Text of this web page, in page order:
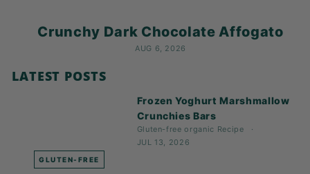
Crunchy Dark Chocolate Affogato
AUG 6, 2026
LATEST POSTS
GLUTEN-FREE
Frozen Yoghurt Marshmallow
Crunchies Bars
Gluten-free organic Recipe
JUL 13, 2026